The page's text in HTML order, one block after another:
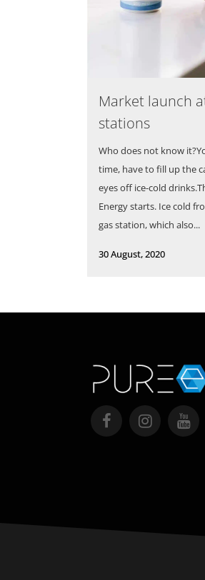
Market launch
stations
Who does not know
time, have to fill up the
eyes off ice-cold
Energy starts. Ice cold
gas station, which also...
30 August, 2020